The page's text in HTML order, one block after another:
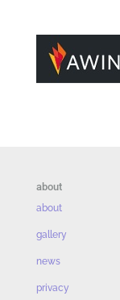
about
about
gallery
news
privacy